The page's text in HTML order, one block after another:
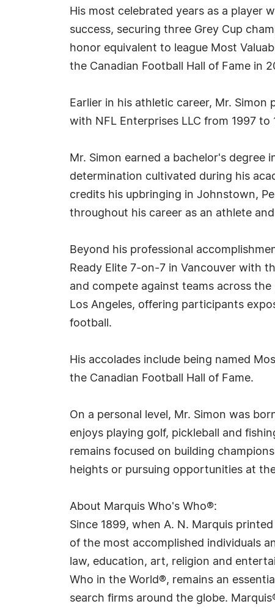
His most celebrated years as a player
success, securing three Grey Cup
honor equivalent to league Most
the Canadian Football Hall of Fame in
Earlier in his athletic career, Mr.
with NFL Enterprises LLC from 1997 to
Mr. Simon earned a bachelor's degree
determination cultivated during his
credits his upbringing in Johnstown,
throughout his career as an athlete
Beyond his professional
Ready Elite 7-on-7 in Vancouver with
and compete against teams across
Los Angeles, offering participants
football.
His accolades include being named
the Canadian Football Hall of Fame.
On a personal level, Mr. Simon was
enjoys playing golf, pickleball and
remains focused on building
heights or pursuing opportunities at
About Marquis Who's Who®:
Since 1899, when A. N. Marquis
of the most accomplished individuals
law, education, art, religion and
Who in the World®, remains an
search firms around the globe.